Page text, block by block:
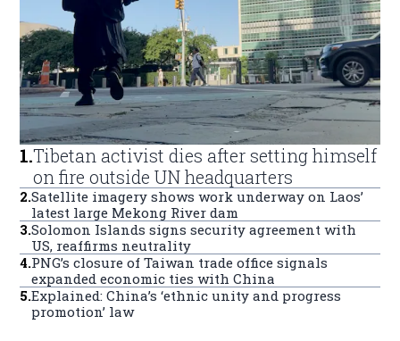
1.Tibetan activist dies after setting himself
on fire outside UN headquarters
2.Satellite imagery shows work underway on Laos’
latest large Mekong River dam
3.Solomon Islands signs security agreement with
US, reaffirms neutrality
4.PNG’s closure of Taiwan trade office signals
expanded economic ties with China
5.Explained: China’s ‘ethnic unity and progress
promotion’ law